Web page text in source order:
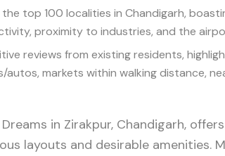
top 100 localities in Chandigarh,
proximity to industries, and the
reviews from existing residents,
autos, markets within walking distance,
Dreams in Zirakpur, Chandigarh,
layouts and desirable amenities.